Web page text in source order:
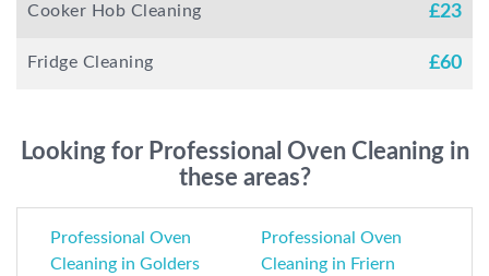
Cooker Hob Cleaning £23
Fridge Cleaning £60
Looking for Professional Oven Cleaning in
these areas?
Professional Oven
Cleaning in Golders
Professional Oven
Cleaning in Friern